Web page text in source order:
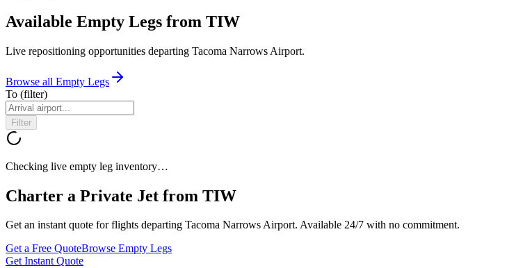
Available Empty Legs from TIW
Live repositioning opportunities departing Tacoma Narrows Airport.
Browse all Empty Legs
To (filter)
Filter
Checking live empty leg inventory…
Charter a Private Jet from TIW
Get an instant quote for flights departing Tacoma Narrows Airport. Available 24/7 with no commitment.
Get a Free QuoteBrowse Empty Legs
Get Instant Quote